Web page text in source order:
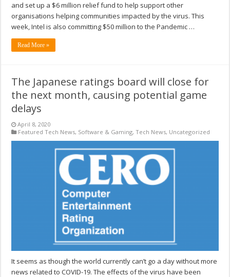
and set up a $6 million relief fund to help support other
organisations helping communities impacted by the virus. This
week, Intel is also committing $50 million to the Pandemic …
Read More »
The Japanese ratings board will close for
the next month, causing potential game
delays
April 8, 2020
Featured Tech News, Software & Gaming,Tech News, Uncategorized
It seems as though the world currently can’t go a day without more
news related to COVID-19. The effects of the virus have been